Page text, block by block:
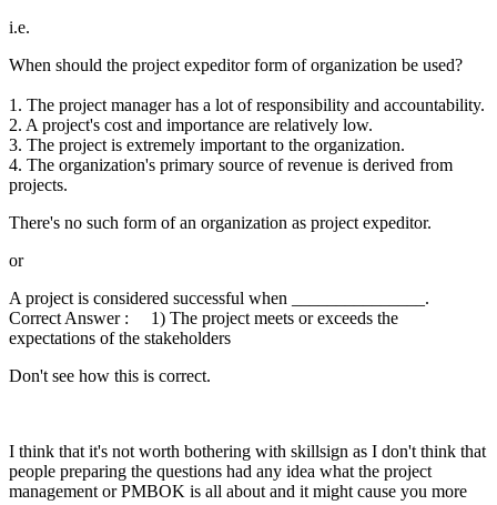
i.e.
When should the project expeditor form of organization be used?
1. The project manager has a lot of responsibility and accountability.
2. A project's cost and importance are relatively low.
3. The project is extremely important to the organization.
4. The organization's primary source of revenue is derived from
projects.
There's no such form of an organization as project expeditor.
or
A project is considered successful when _______________.
Correct Answer : 1) The project meets or exceeds the
expectations of the stakeholders
Don't see how this is correct.
I think that it's not worth bothering with skillsign as I don't think that
people preparing the questions had any idea what the project
management or PMBOK is all about and it might cause you more